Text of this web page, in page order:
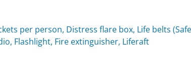
per person, Distress flare box, Life belts
Flashlight, Fire extinguisher, Liferaft